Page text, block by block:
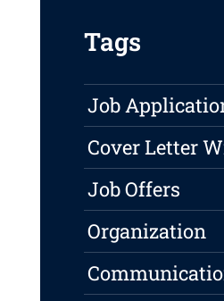
Tags
Job
Cover Letter
Job Offers
Organization